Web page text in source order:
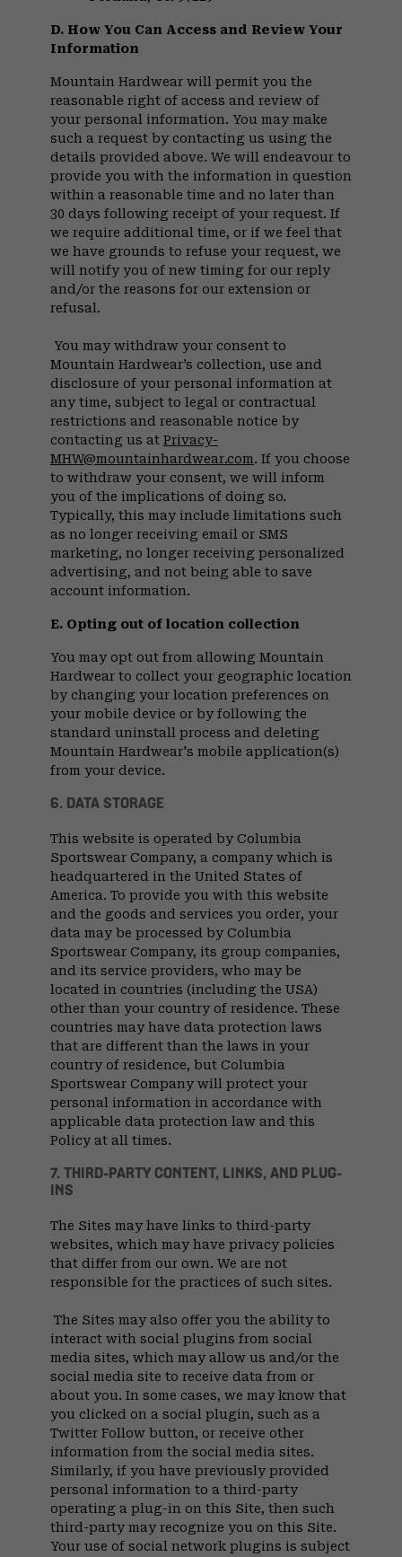
D. How You Can Access and Review Your
Information
Mountain Hardwear will permit you the
reasonable right of access and review of
your personal information. You may make
such a request by contacting us using the
details provided above. We will endeavour to
provide you with the information in question
within a reasonable time and no later than
30 days following receipt of your request. If
we require additional time, or if we feel that
we have grounds to refuse your request, we
will notify you of new timing for our reply
and/or the reasons for our extension or
refusal.
You may withdraw your consent to
Mountain Hardwear’s collection, use and
disclosure of your personal information at
any time, subject to legal or contractual
restrictions and reasonable notice by
contacting us at Privacy-
MHW@mountainhardwear.com. If you choose
to withdraw your consent, we will inform
you of the implications of doing so.
Typically, this may include limitations such
as no longer receiving email or SMS
marketing, no longer receiving personalized
advertising, and not being able to save
account information.
E. Opting out of location collection
You may opt out from allowing Mountain
Hardwear to collect your geographic location
by changing your location preferences on
your mobile device or by following the
standard uninstall process and deleting
Mountain Hardwear's mobile application(s)
from your device.
6. DATA STORAGE
This website is operated by Columbia
Sportswear Company, a company which is
headquartered in the United States of
America. To provide you with this website
and the goods and services you order, your
data may be processed by Columbia
Sportswear Company, its group companies,
and its service providers, who may be
located in countries (including the USA)
other than your country of residence. These
countries may have data protection laws
that are different than the laws in your
country of residence, but Columbia
Sportswear Company will protect your
personal information in accordance with
applicable data protection law and this
Policy at all times.
7. THIRD-PARTY CONTENT, LINKS, AND PLUG-
INS
The Sites may have links to third-party
websites, which may have privacy policies
that differ from our own. We are not
responsible for the practices of such sites.
The Sites may also offer you the ability to
interact with social plugins from social
media sites, which may allow us and/or the
social media site to receive data from or
about you. In some cases, we may know that
you clicked on a social plugin, such as a
Twitter Follow button, or receive other
information from the social media sites.
Similarly, if you have previously provided
personal information to a third-party
operating a plug-in on this Site, then such
third-party may recognize you on this Site.
Your use of social network plugins is subject